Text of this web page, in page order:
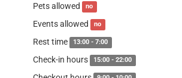
Pets allowed no
Events allowed no
Rest time 13:00 - 7:00
Check-in hours 15:00 - 22:00